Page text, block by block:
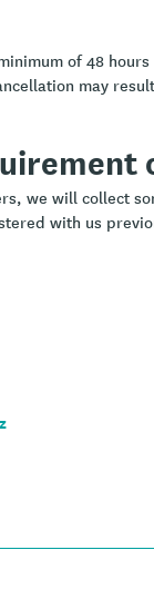
of 48
may
we will collect
with us